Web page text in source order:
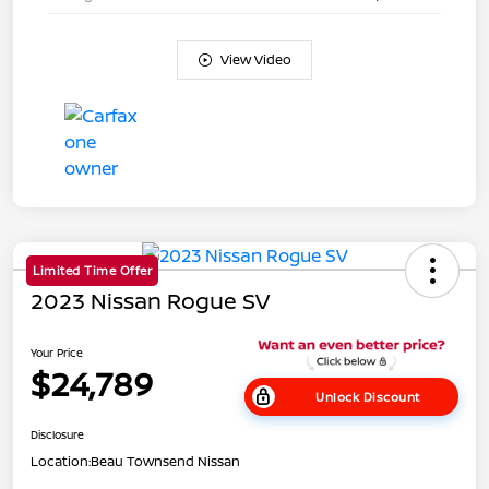
View Video
Limited Time Offer
2023 Nissan Rogue SV
Your Price
$24,789 Unlock Discount
Disclosure
Location:Beau Townsend Nissan